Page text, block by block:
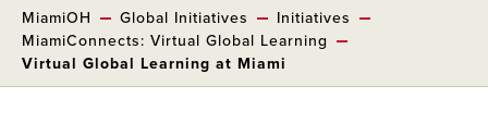
MiamiOH Global Initiatives
Initiatives
MiamiConnects: Virtual Global Learning
Virtual Global Learning at Miami